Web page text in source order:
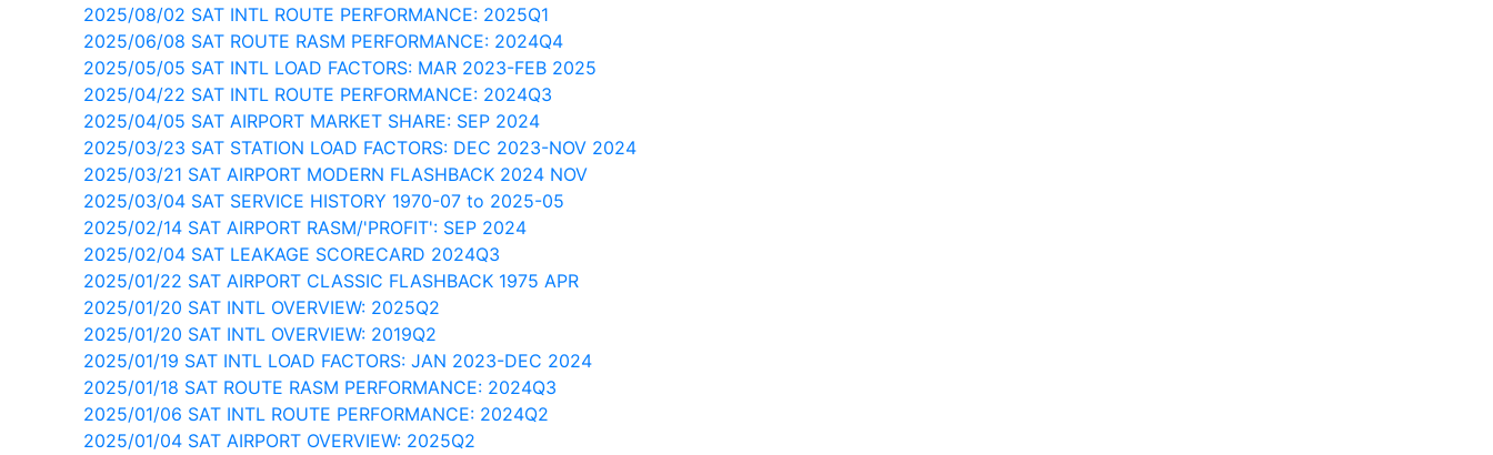
2025/08/02 SAT INTL ROUTE PERFORMANCE: 2025Q1
2025/06/08 SAT ROUTE RASM PERFORMANCE: 2024Q4
2025/05/05 SAT INTL LOAD FACTORS: MAR 2023-FEB 2025
2025/04/22 SAT INTL ROUTE PERFORMANCE: 2024Q3
2025/04/05 SAT AIRPORT MARKET SHARE: SEP 2024
2025/03/23 SAT STATION LOAD FACTORS: DEC 2023-NOV 2024
2025/03/21 SAT AIRPORT MODERN FLASHBACK 2024 NOV
2025/03/04 SAT SERVICE HISTORY 1970-07 to 2025-05
2025/02/14 SAT AIRPORT RASM/'PROFIT': SEP 2024
2025/02/04 SAT LEAKAGE SCORECARD 2024Q3
2025/01/22 SAT AIRPORT CLASSIC FLASHBACK 1975 APR
2025/01/20 SAT INTL OVERVIEW: 2025Q2
2025/01/20 SAT INTL OVERVIEW: 2019Q2
2025/01/19 SAT INTL LOAD FACTORS: JAN 2023-DEC 2024
2025/01/18 SAT ROUTE RASM PERFORMANCE: 2024Q3
2025/01/06 SAT INTL ROUTE PERFORMANCE: 2024Q2
2025/01/04 SAT AIRPORT OVERVIEW: 2025Q2